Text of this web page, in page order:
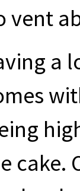
vent
cake.